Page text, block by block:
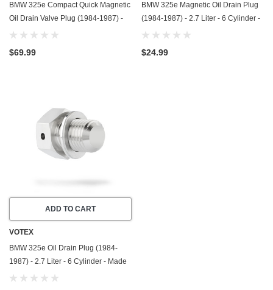
BMW 325e Compact Quick Magnetic
Oil Drain Valve Plug (1984-1987) -
2.7 Liter - 6 Cylinder - Made In USA
$69.99
BMW 325e Magnetic Oil Drain Plug
(1984-1987) - 2.7 Liter - 6 Cylinder -
Made In USA - Stainless Steel
$24.99
ADD TO CART
VOTEX
BMW 325e Oil Drain Plug (1984-
1987) - 2.7 Liter - 6 Cylinder - Made
In USA - Stainless Steel